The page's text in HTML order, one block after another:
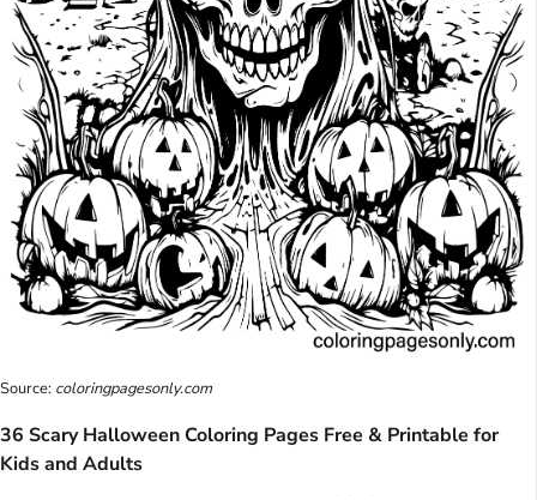
Source: coloringpagesonly.com
36 Scary Halloween Coloring Pages Free & Printable for
Kids and Adults